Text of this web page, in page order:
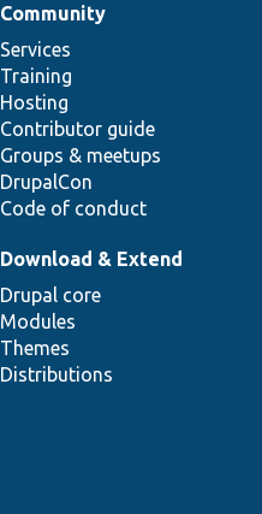
Community
Services
Training
Hosting
Contributor guide
Groups & meetups
DrupalCon
Code of conduct
Download & Extend
Drupal core
Modules
Themes
Distributions